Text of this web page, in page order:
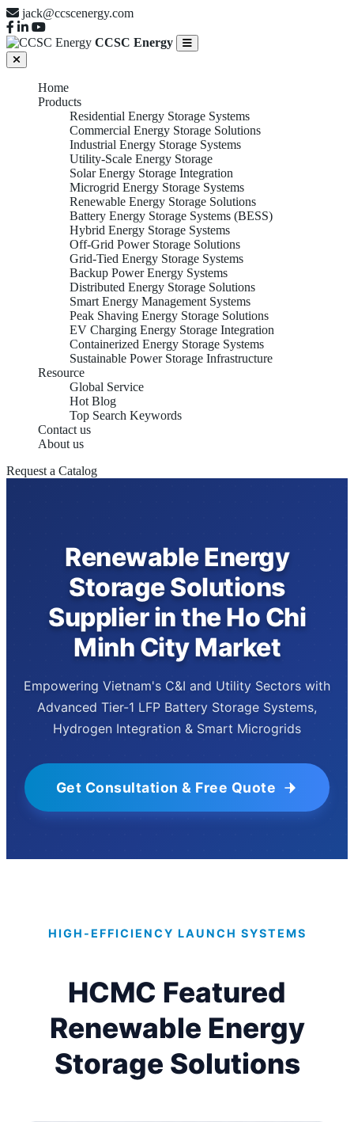
jack@ccscenergy.com
CCSC Energy
Home
Products
Residential Energy Storage Systems
Commercial Energy Storage Solutions
Industrial Energy Storage Systems
Utility-Scale Energy Storage
Solar Energy Storage Integration
Microgrid Energy Storage Systems
Renewable Energy Storage Solutions
Battery Energy Storage Systems (BESS)
Hybrid Energy Storage Systems
Off-Grid Power Storage Solutions
Grid-Tied Energy Storage Systems
Backup Power Energy Systems
Distributed Energy Storage Solutions
Smart Energy Management Systems
Peak Shaving Energy Storage Solutions
EV Charging Energy Storage Integration
Containerized Energy Storage Systems
Sustainable Power Storage Infrastructure
Resource
Global Service
Hot Blog
Top Search Keywords
Contact us
About us
Request a Catalog
Renewable Energy
Storage Solutions
Supplier in the Ho Chi
Minh City Market
Empowering Vietnam's C&I and Utility Sectors with
Advanced Tier-1 LFP Battery Storage Systems,
Hydrogen Integration & Smart Microgrids
Get Consultation & Free Quote
HIGH-EFFICIENCY LAUNCH SYSTEMS
HCMC Featured
Renewable Energy
Storage Solutions